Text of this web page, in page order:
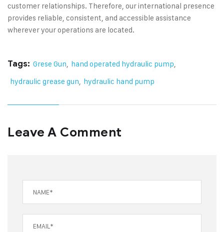
customer relationships. Therefore, our international presence
provides reliable, consistent, and accessible assistance
wherever your operations are located.
Tags: Grese Gun, hand operated hydraulic pump,
hydraulic grease gun, hydraulic hand pump
Leave A Comment